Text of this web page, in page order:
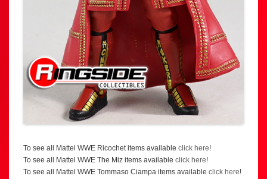
To see all Mattel WWE Ricochet items available click here!
To see all Mattel WWE The Miz items available click here!
To see all Mattel WWE Tommaso Ciampa items available click here!